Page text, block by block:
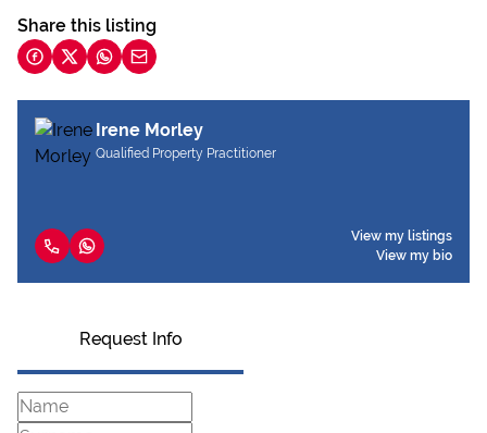
Share this listing
Irene Morley
Qualified Property Practitioner
View my listings
View my bio
Request Info